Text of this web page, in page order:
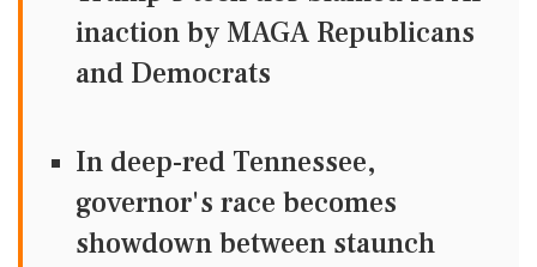
inaction by MAGA Republicans
and Democrats
In deep-red Tennessee,
governor's race becomes
showdown between staunch